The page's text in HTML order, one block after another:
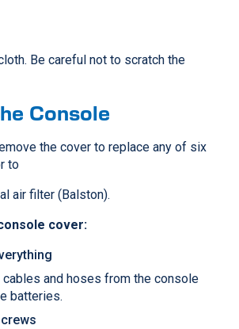
Be careful not to scratch the
Console
the cover to replace any of six
to
air filter (Balston).
cover:
and hoses from the console
batteries.